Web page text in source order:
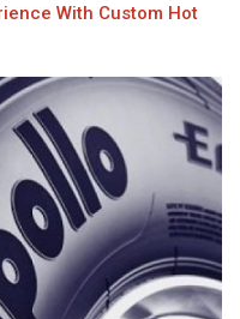
With Custom Hot